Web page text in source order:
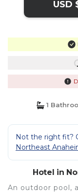
USD
1
Not the right fit?
Northeast
Hotel in
An outdoor pool,